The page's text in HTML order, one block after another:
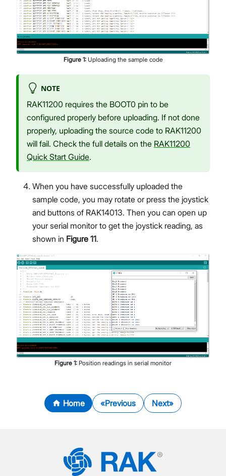
Figure 1: Uploading the sample code
NOTE
RAK11200 requires the BOOT0 pin to be
configured properly before uploading. If not done
properly, uploading the source code to RAK11200
will fail. Check the full details on the RAK11200
Quick Start Guide.
When you have successfully uploaded the
sample code, you may rotate or press the joystick
and buttons of RAK14013. Then you can open up
your serial monitor to get the joystick reading, as
shown in Figure 11.
Figure 1: Position readings in serial monitor
Home Previous Next